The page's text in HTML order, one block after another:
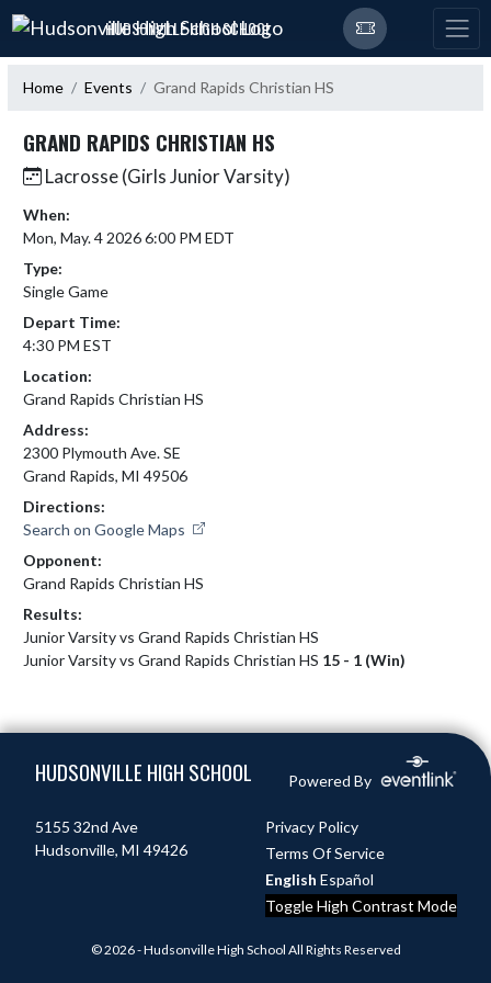
Skip Navigation Menu
HUDSONVILLE HIGH SCHOOL
Home Events Grand Rapids Christian HS
GRAND RAPIDS CHRISTIAN HS
Lacrosse (Girls Junior Varsity)
When:
Mon, May. 4 2026 6:00 PM EDT
Type:
Single Game
Depart Time:
4:30 PM EST
Location:
Grand Rapids Christian HS
Address:
2300 Plymouth Ave. SE
Grand Rapids, MI 49506
Directions:
Search on Google Maps
Opponent:
Grand Rapids Christian HS
Results:
Junior Varsity vs Grand Rapids Christian HS
Junior Varsity vs Grand Rapids Christian HS 15 - 1 (Win)
HUDSONVILLE HIGH SCHOOL Powered By
5155 32nd Ave
Hudsonville, MI 49426
Privacy Policy
Terms Of Service
English Español
Toggle High Contrast Mode
© 2026 - Hudsonville High School All Rights Reserved